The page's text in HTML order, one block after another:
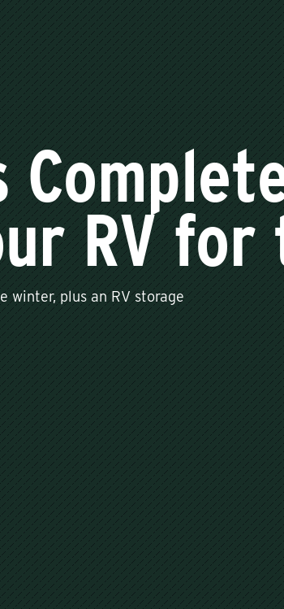
RV
winter, plus an RV storage